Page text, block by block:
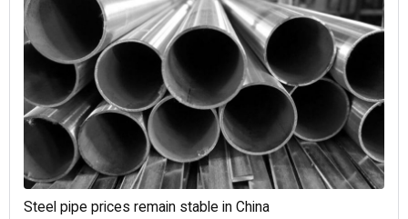
Steel pipe prices remain stable in China